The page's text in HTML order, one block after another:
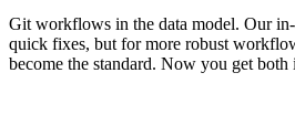
Git workflows in the data model. Our
quick fixes, but for more robust
become the standard. Now you get both